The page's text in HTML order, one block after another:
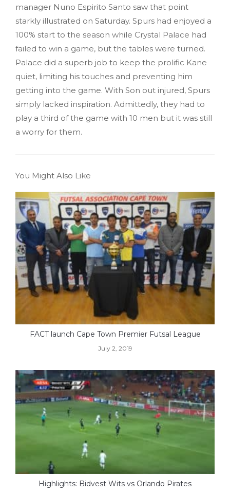
manager Nuno Espirito Santo saw that point
starkly illustrated on Saturday. Spurs had enjoyed a
100% start to the season while Crystal Palace had
failed to win a game, but the tables were turned.
Palace did a superb job to keep the prolific Kane
quiet, limiting his touches and preventing him
getting into the game. With Son out injured, Spurs
simply lacked inspiration. Admittedly, they had to
play a third of the game with 10 men but it was still
a worry for them.
You Might Also Like
FACT launch Cape Town Premier Futsal League
July 2, 2019
Highlights: Bidvest Wits vs Orlando Pirates